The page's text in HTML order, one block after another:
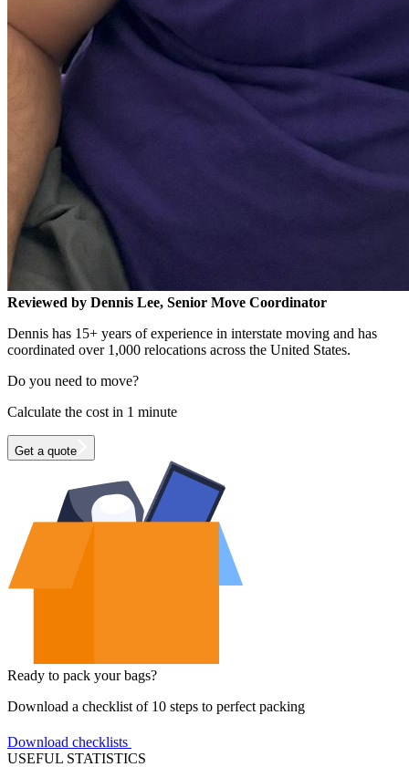
Reviewed by Dennis Lee, Senior Move Coordinator
Dennis has 15+ years of experience in interstate moving and has
coordinated over 1,000 relocations across the United States.
Do you need to move?
Calculate the cost in 1 minute
Get a quote
Ready to pack your bags?
Download a checklist of 10 steps to perfect packing
Download checklists
USEFUL STATISTICS